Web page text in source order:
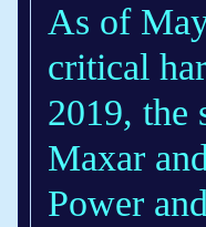
As of
critical
2019, the
Maxar
Power